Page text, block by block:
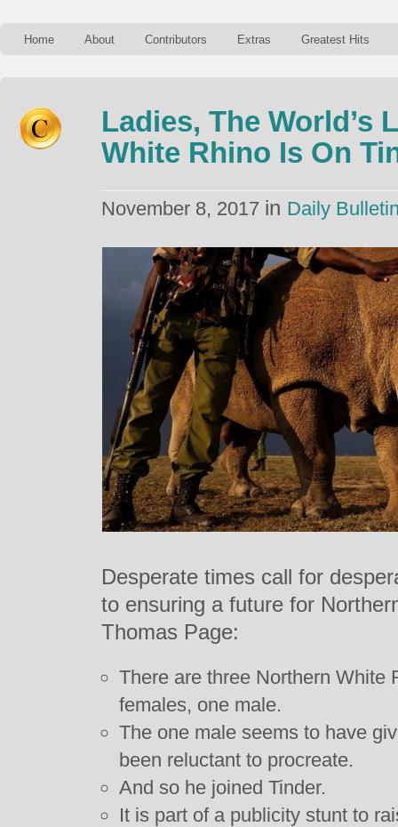
Home About Contributors Extras Greatest Hits
Ladies, The World’s
White Rhino Is On
November 8, 2017 in Daily
Desperate times call for
to ensuring a future for
Thomas Page:
There are three Northern White
females, one male.
The one male seems to have
been reluctant to procreate.
And so he joined Tinder.
It is part of a publicity stunt to